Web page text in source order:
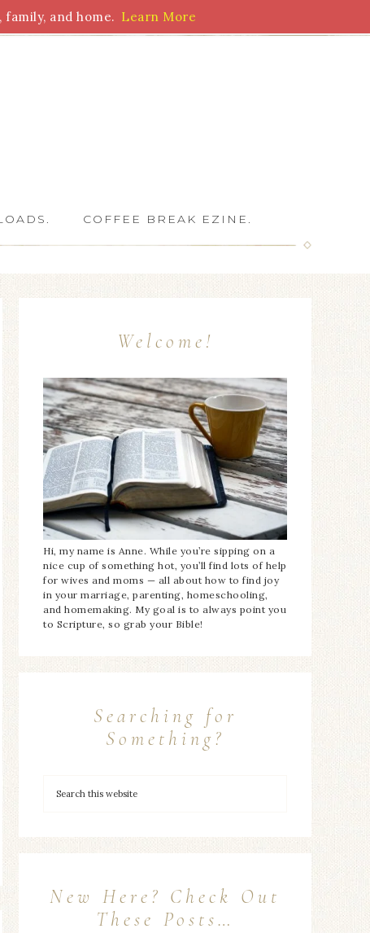
Writers
COFFEE BREAK EZINE.
Welcome!
Hi, my name is Anne. While you’re sipping on a
nice cup of something hot, you’ll find lots of help
for wives and moms — all about how to find joy
in your marriage, parenting, homeschooling,
and homemaking. My goal is to always point you
to Scripture, so grab your Bible!
Searching for
Something?
New Here? Check Out
These Posts…
and home. Learn More